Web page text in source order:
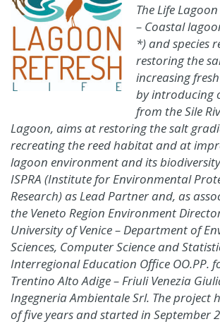
The Life
– Coastal
*) and species
restoring the
increasing
by introducing
from the Sile
Lagoon, aims at restoring the salt
recreating the reed habitat and at
lagoon environment and its
ISPRA (Institute for Environmental
Research) as Lead Partner and, as
the Veneto Region Environment
University of Venice – Department of
Sciences, Computer Science and
Interregional Education Office OO.PP.
Trentino Alto Adige – Friuli Venezia
Ingegneria Ambientale Srl. The project
of five years and started in September